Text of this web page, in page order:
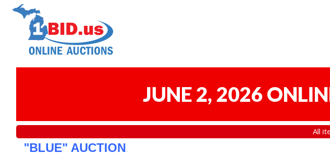
JUNE 2, 2026
All
"BLUE" AUCTION